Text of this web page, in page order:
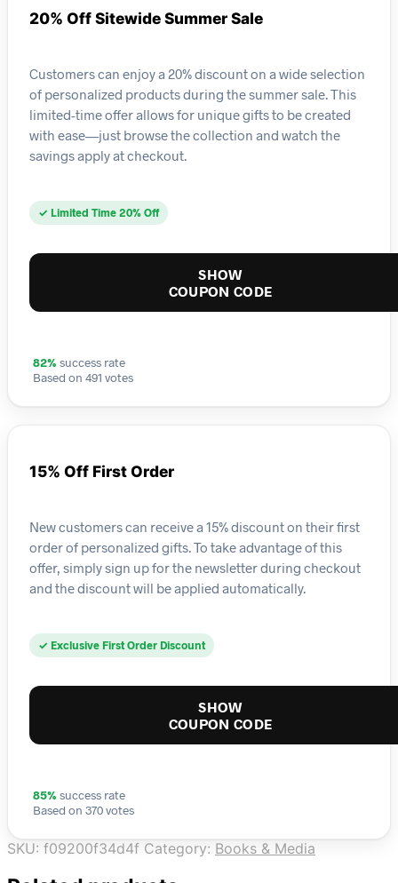
20% Off Sitewide Summer Sale
Customers can enjoy a 20% discount on a wide selection
of personalized products during the summer sale. This
limited-time offer allows for unique gifts to be created
with ease—just browse the collection and watch the
savings apply at checkout.
✓ Limited Time 20% Off
SHOW
COUPON CODE
82% success rate
Based on 491 votes
15% Off First Order
New customers can receive a 15% discount on their first
order of personalized gifts. To take advantage of this
offer, simply sign up for the newsletter during checkout
and the discount will be applied automatically.
✓ Exclusive First Order Discount
SHOW
COUPON CODE
85% success rate
Based on 370 votes
SKU: f09200f34d4f Category: Books & Media